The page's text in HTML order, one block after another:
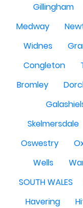
Gillingham
Medway
Widnes
Congleton
Bromley
Skelmersdale
Oswestry
Wells
SOUTH WALES
Havering